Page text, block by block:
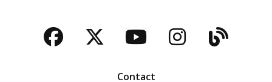
Facebook
TwitterYouTubeBlog
Contact